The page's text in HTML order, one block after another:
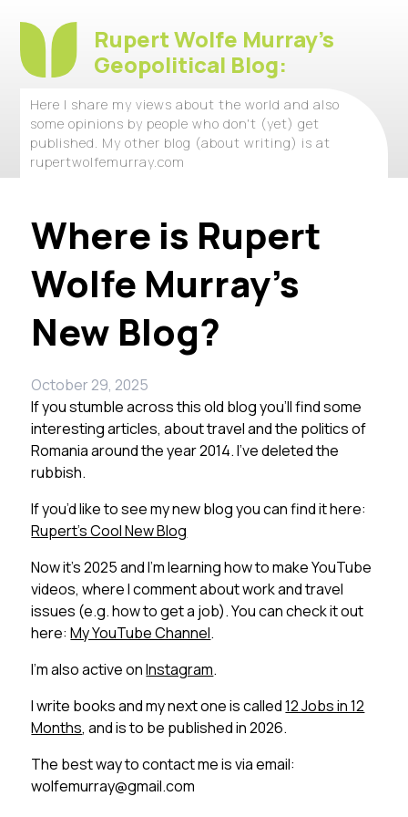
Rupert Wolfe Murray's
Geopolitical Blog:
Here I share my views about the world and also
some opinions by people who don't (yet) get
published. My other blog (about writing) is at
rupertwolfemurray.com
Where is Rupert
Wolfe Murray’s
New Blog?
October 29, 2025
If you stumble across this old blog you’ll find some
interesting articles, about travel and the politics of
Romania around the year 2014. I’ve deleted the
rubbish.
If you’d like to see my new blog you can find it here:
Rupert’s Cool New Blog
Now it’s 2025 and I’m learning how to make YouTube
videos, where I comment about work and travel
issues (e.g. how to get a job). You can check it out
here:My YouTube Channel.
I’m also active onInstagram.
I write books and my next one is called12 Jobs in 12
Months, and is to be published in 2026.
The best way to contact me is via email:
wolfemurray@gmail.com